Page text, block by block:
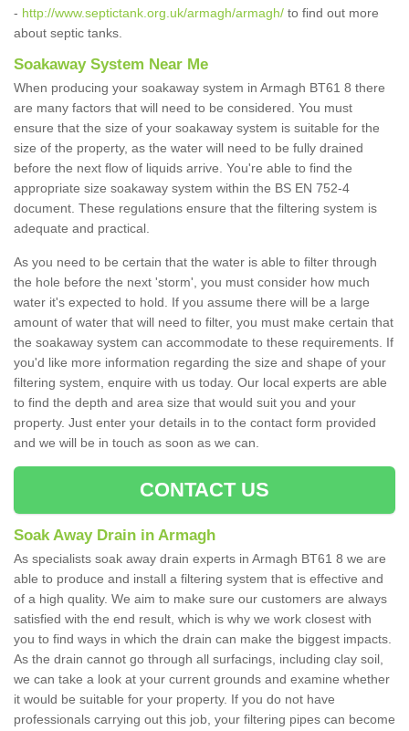
- http://www.septictank.org.uk/armagh/armagh/ to find out more
about septic tanks.
Soakaway System Near Me
When producing your soakaway system in Armagh BT61 8 there
are many factors that will need to be considered. You must
ensure that the size of your soakaway system is suitable for the
size of the property, as the water will need to be fully drained
before the next flow of liquids arrive. You're able to find the
appropriate size soakaway system within the BS EN 752-4
document. These regulations ensure that the filtering system is
adequate and practical.
As you need to be certain that the water is able to filter through
the hole before the next 'storm', you must consider how much
water it's expected to hold. If you assume there will be a large
amount of water that will need to filter, you must make certain that
the soakaway system can accommodate to these requirements. If
you'd like more information regarding the size and shape of your
filtering system, enquire with us today. Our local experts are able
to find the depth and area size that would suit you and your
property. Just enter your details in to the contact form provided
and we will be in touch as soon as we can.
CONTACT US
Soak Away Drain in Armagh
As specialists soak away drain experts in Armagh BT61 8 we are
able to produce and install a filtering system that is effective and
of a high quality. We aim to make sure our customers are always
satisfied with the end result, which is why we work closest with
you to find ways in which the drain can make the biggest impacts.
As the drain cannot go through all surfacings, including clay soil,
we can take a look at your current grounds and examine whether
it would be suitable for your property. If you do not have
professionals carrying out this job, your filtering pipes can become